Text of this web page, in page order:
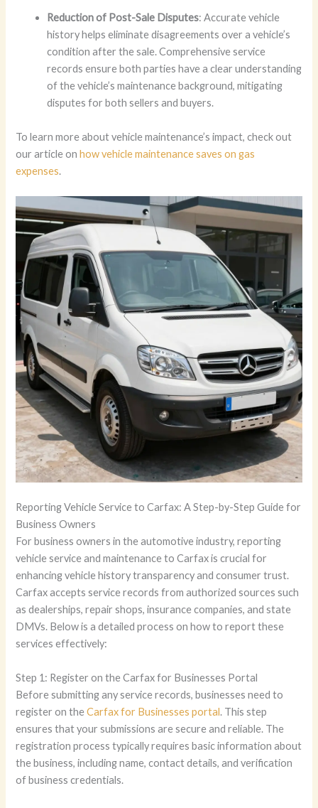
Reduction of Post-Sale Disputes: Accurate vehicle
history helps eliminate disagreements over a vehicle’s
condition after the sale. Comprehensive service
records ensure both parties have a clear understanding
of the vehicle’s maintenance background, mitigating
disputes for both sellers and buyers.
To learn more about vehicle maintenance’s impact, check out
our article onhow vehicle maintenance saves on gas
expenses.
Reporting Vehicle Service to Carfax: A Step-by-Step Guide for
Business Owners
For business owners in the automotive industry, reporting
vehicle service and maintenance to Carfax is crucial for
enhancing vehicle history transparency and consumer trust.
Carfax accepts service records from authorized sources such
as dealerships, repair shops, insurance companies, and state
DMVs. Below is a detailed process on how to report these
services effectively:
Step 1: Register on the Carfax for Businesses Portal
Before submitting any service records, businesses need to
register on theCarfax for Businesses portal. This step
ensures that your submissions are secure and reliable. The
registration process typically requires basic information about
the business, including name, contact details, and verification
of business credentials.